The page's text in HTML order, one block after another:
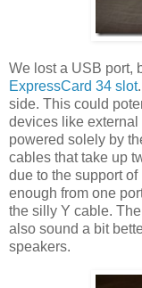
We lost a USB port,
ExpressCard 34 slot
side. This could
devices like
powered solely by
cables that take up
due to the support
enough from one
the silly Y cable.
also sound a bit
speakers.